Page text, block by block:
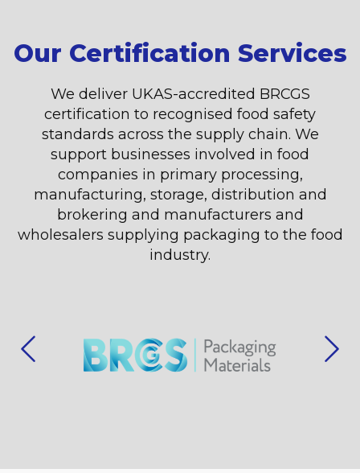
Our Certification Services
We deliver UKAS-accredited BRCGS
certification to recognised food safety
standards across the supply chain. We
support businesses involved in food
companies in primary processing,
manufacturing, storage, distribution and
brokering and manufacturers and
wholesalers supplying packaging to the food
industry.